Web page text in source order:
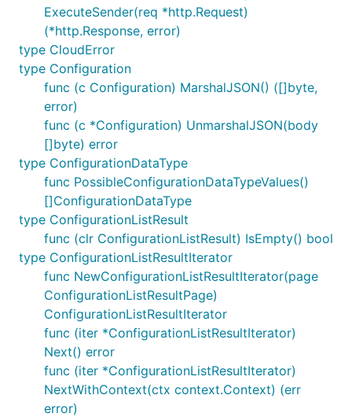
ExecuteSender(req *http.Request)
(*http.Response, error)
type CloudError
type Configuration
func (c Configuration) MarshalJSON() ([]byte,
error)
func (c *Configuration) UnmarshalJSON(body
[]byte) error
type ConfigurationDataType
func PossibleConfigurationDataTypeValues()
[]ConfigurationDataType
type ConfigurationListResult
func (clr ConfigurationListResult) IsEmpty() bool
type ConfigurationListResultIterator
func NewConfigurationListResultIterator(page
ConfigurationListResultPage)
ConfigurationListResultIterator
func (iter *ConfigurationListResultIterator)
Next() error
func (iter *ConfigurationListResultIterator)
NextWithContext(ctx context.Context) (err
error)